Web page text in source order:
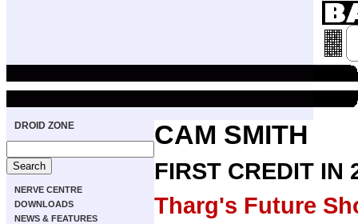
DROID ZONE
NERVE CENTRE
DOWNLOADS
NEWS & FEATURES
CAM SMITH
FIRST CREDIT IN
Tharg's Future